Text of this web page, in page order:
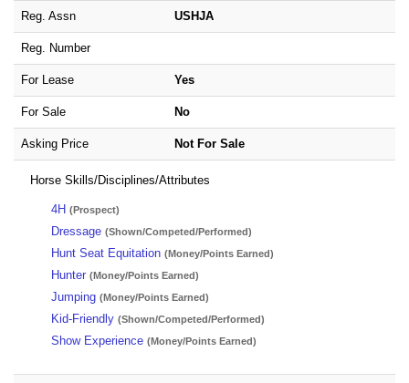
Reg. Assn USHJA
Reg. Number
For Lease Yes
For Sale No
Asking Price Not For Sale
Horse Skills/Disciplines/Attributes
4H (Prospect)
Dressage (Shown/Competed/Performed)
Hunt Seat Equitation (Money/Points Earned)
Hunter (Money/Points Earned)
Jumping (Money/Points Earned)
Kid-Friendly (Shown/Competed/Performed)
Show Experience (Money/Points Earned)